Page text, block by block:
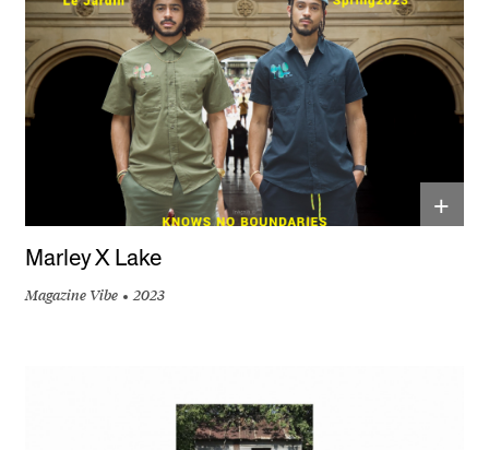
+
Marley X Lake
Magazine Vibe 2023